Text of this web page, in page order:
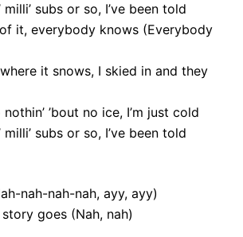
subs or so, I’ve been told
it, everybody knows (Everybody
it snows, I skied in and they
’bout no ice, I’m just cold
subs or so, I’ve been told
nah-nah-nah, ayy, ayy)
goes (Nah, nah)